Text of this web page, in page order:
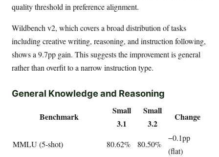
quality threshold in preference alignment.
Wildbench v2, which covers a broad distribution of tasks
including creative writing, reasoning, and instruction following,
shows a 9.7pp gain. This suggests the improvement is general
rather than overfit to a narrow instruction type.
General Knowledge and Reasoning
Benchmark
Small
3.1
Small
3.2
Change
MMLU (5-shot) 80.62% 80.50%
−0.1pp
(flat)